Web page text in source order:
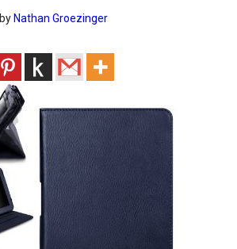
by Nathan Groezinger